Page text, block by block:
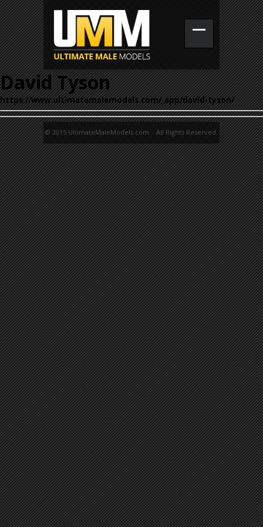
David Tyson
https://www.ultimatemalemodels.com/_app/david-tyson/
© 2015 UltimateMaleModels.com. All Rights Reserved.